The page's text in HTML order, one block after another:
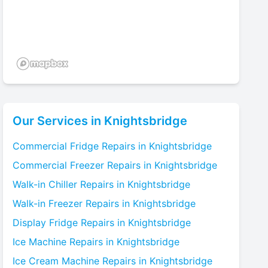
Our Services in Knightsbridge
Commercial Fridge Repairs in Knightsbridge
Commercial Freezer Repairs in Knightsbridge
Walk-in Chiller Repairs in Knightsbridge
Walk-in Freezer Repairs in Knightsbridge
Display Fridge Repairs in Knightsbridge
Ice Machine Repairs in Knightsbridge
Ice Cream Machine Repairs in Knightsbridge